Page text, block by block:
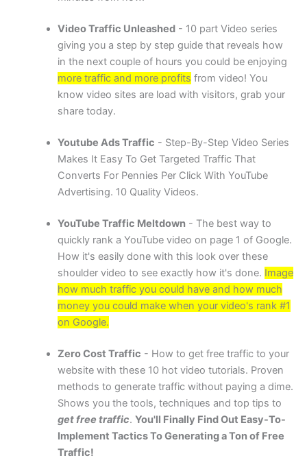
Video Traffic Unleashed - 10 part Video series
giving you a step by step guide that reveals how
in the next couple of hours you could be enjoying
more traffic and more profits from video! You
know video sites are load with visitors, grab your
share today.
Youtube Ads Traffic - Step-By-Step Video Series
Makes It Easy To Get Targeted Traffic That
Converts For Pennies Per Click With YouTube
Advertising. 10 Quality Videos.
YouTube Traffic Meltdown- The best way to
quickly rank a YouTube video on page 1 of Google.
How it's easily done with this look over these
shoulder video to see exactly how it's done. Image
how much traffic you could have and how much
money you could make when your video's rank #1
on Google.
Zero Cost Traffic - How to get free traffic to your
website with these 10 hot video tutorials. Proven
methods to generate traffic without paying a dime.
Shows you the tools, techniques and top tips to
get free traffic. You'll Finally Find Out Easy-To-
Implement Tactics To Generating a Ton of Free
Traffic!